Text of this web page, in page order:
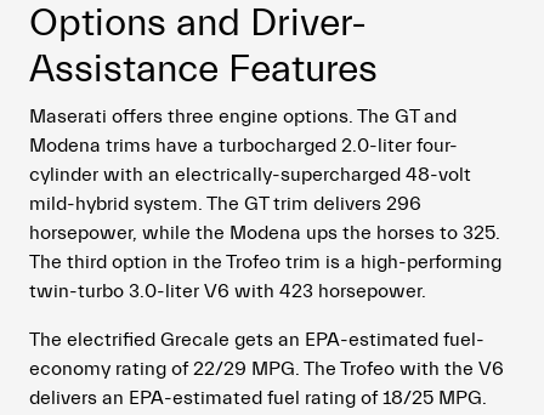
Options and Driver-
Assistance Features
Maserati offers three engine options. The GT and
Modena trims have a turbocharged 2.0-liter four-
cylinder with an electrically-supercharged 48-volt
mild-hybrid system. The GT trim delivers 296
horsepower, while the Modena ups the horses to 325.
The third option in the Trofeo trim is a high-performing
twin-turbo 3.0-liter V6 with 423 horsepower.
The electrified Grecale gets an EPA-estimated fuel-
economy rating of 22/29 MPG. The Trofeo with the V6
delivers an EPA-estimated fuel rating of 18/25 MPG.